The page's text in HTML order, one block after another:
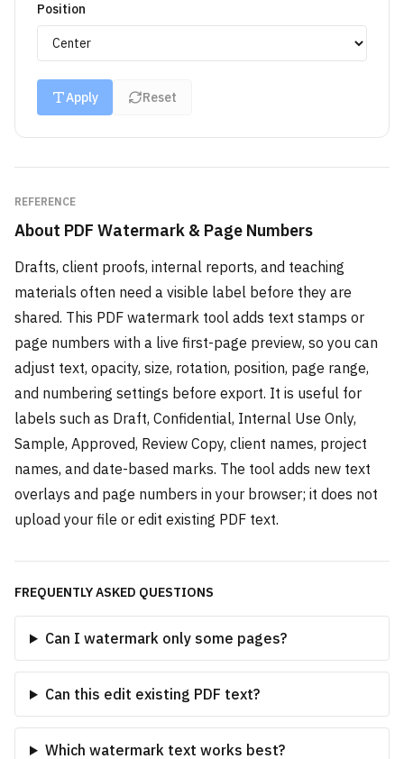
Position
Apply Reset
REFERENCE
About PDF Watermark & Page Numbers
Drafts, client proofs, internal reports, and teaching
materials often need a visible label before they are
shared. This PDF watermark tool adds text stamps or
page numbers with a live first-page preview, so you can
adjust text, opacity, size, rotation, position, page range,
and numbering settings before export. It is useful for
labels such as Draft, Confidential, Internal Use Only,
Sample, Approved, Review Copy, client names, project
names, and date-based marks. The tool adds new text
overlays and page numbers in your browser; it does not
upload your file or edit existing PDF text.
FREQUENTLY ASKED QUESTIONS
Can I watermark only some pages?
Can this edit existing PDF text?
Which watermark text works best?